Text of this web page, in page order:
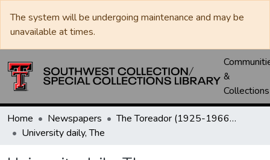
The system will be undergoing maintenance and may be
unavailable at times.
&
Collections
Home Newspapers
The Toreador (1925-1966) / University Daily (1966-2005) / Daily Toreador (2005- )
University daily, The